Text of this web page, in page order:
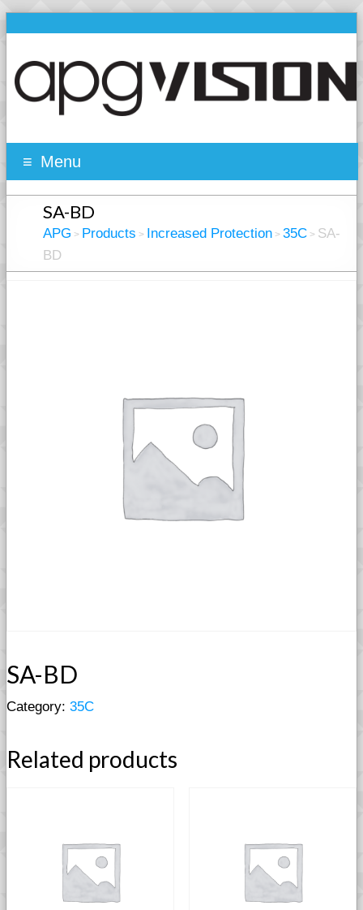
Menu
SA-BD
APG > Products > Increased Protection> 35C> SA-
BD
SA-BD
Category: 35C
Related products